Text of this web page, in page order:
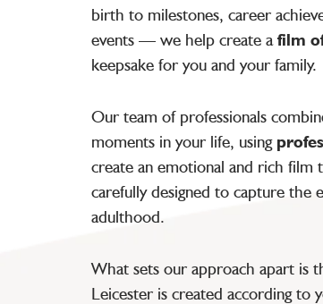
birth to milestones, career
events — we help create afilm
keepsake for you and your family.
Our team of professionals
moments in your life, using
create an emotional and rich film
carefully designed to capture
adulthood.
What sets our approach apart is
Leicester is created according to